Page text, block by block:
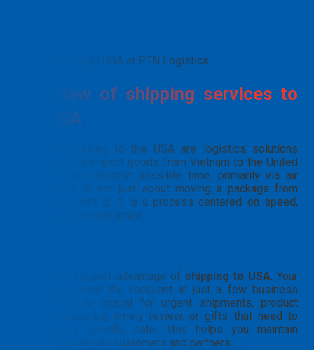
Shipping to USA at PTN Logistics
Overview of shipping services to
the USA
Shipping services to the USA are logistics solutions
designed to transport goods from Vietnam to the United
States in the shortest possible time, primarily via air
freight. This is not just about moving a package from
point A to point B; it is a process centered on speed,
security, and convenience:
This is the biggest advantage of shipping to USA. Your
goods can reach the recipient in just a few business
days, which is crucial for urgent shipments, product
samples requiring timely review, or gifts that need to
arrive on a specific date. This helps you maintain
credibility with your customers and partners.